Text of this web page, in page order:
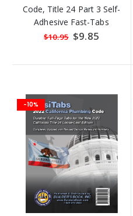
Code, Title 24 Part 3 Self-
Adhesive Fast-Tabs
$10.95 Special
Price
$9.85
-10%